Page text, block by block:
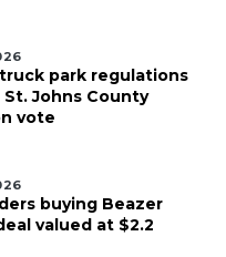
park regulations
Johns County
vote
buying Beazer
valued at $2.2